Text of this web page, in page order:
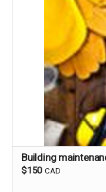
Building
$150 CAD